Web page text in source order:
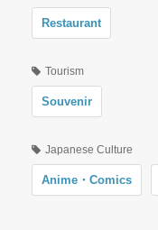
Restaurant
Tourism
Souvenir
Japanese Culture
Anime・Comics